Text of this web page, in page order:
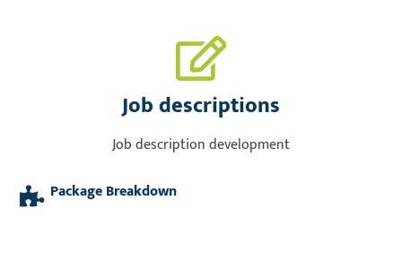
Job descriptions
Job description development
Package Breakdown